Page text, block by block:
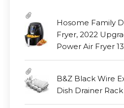
Hosome Family
Fryer, 2022
Power Air Fryer
B&Z Black Wire
Dish Drainer Rack